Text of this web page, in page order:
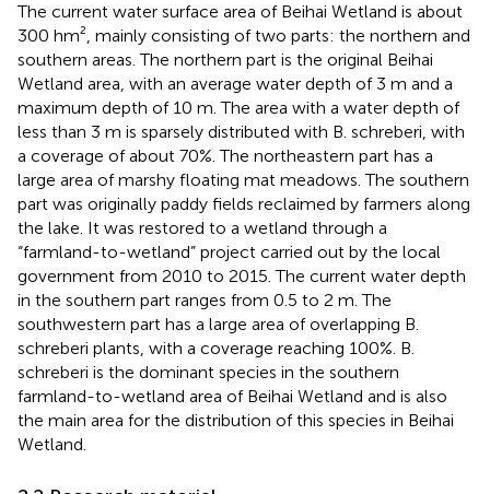
The current water surface area of Beihai Wetland is about
300 hm², mainly consisting of two parts: the northern and
southern areas. The northern part is the original Beihai
Wetland area, with an average water depth of 3 m and a
maximum depth of 10 m. The area with a water depth of
less than 3 m is sparsely distributed with B. schreberi, with
a coverage of about 70%. The northeastern part has a
large area of marshy floating mat meadows. The southern
part was originally paddy fields reclaimed by farmers along
the lake. It was restored to a wetland through a
“farmland-to-wetland” project carried out by the local
government from 2010 to 2015. The current water depth
in the southern part ranges from 0.5 to 2 m. The
southwestern part has a large area of overlapping B.
schreberi plants, with a coverage reaching 100%. B.
schreberi is the dominant species in the southern
farmland-to-wetland area of Beihai Wetland and is also
the main area for the distribution of this species in Beihai
Wetland.